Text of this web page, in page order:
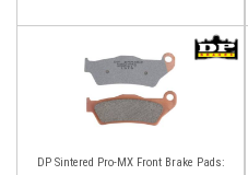
DP Sintered Pro-MX Front Brake Pads: